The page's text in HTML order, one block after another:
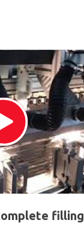
filling